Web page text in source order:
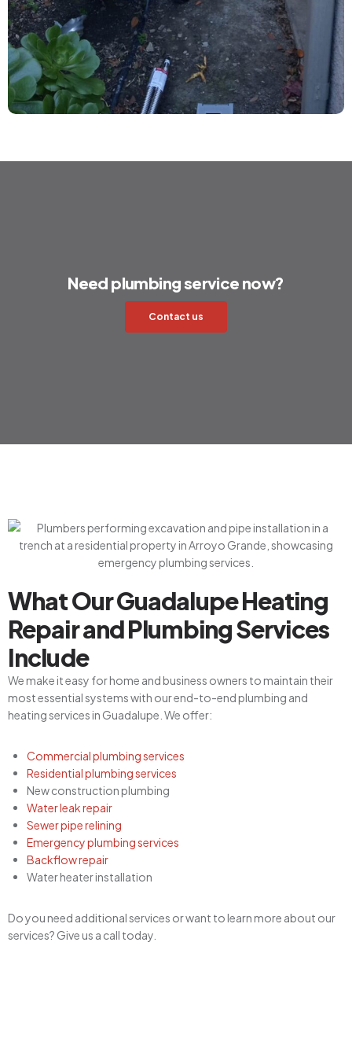
Need plumbing service now?
Contact us
What Our Guadalupe Heating
Repair and Plumbing Services
Include
We make it easy for home and business owners to maintain their
most essential systems with our end-to-end plumbing and
heating services in Guadalupe. We offer:
Commercial plumbing services
Residential plumbing services
New construction plumbing
Water leak repair
Sewer pipe relining
Emergency plumbing services
Backflow repair
Water heater installation
Do you need additional services or want to learn more about our
services? Give us a call today.